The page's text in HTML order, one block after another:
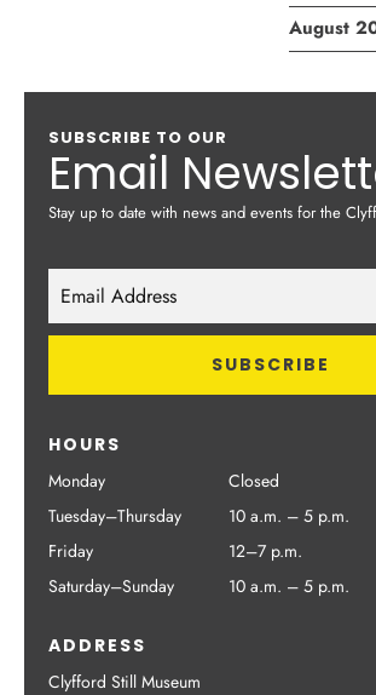
August
SUBSCRIBE TO OUR
Email
Stay up to date with news and events for the
HOURS
Monday
Closed
Tuesday–Thursday
10 a.m. – 5 p.m.
Friday
12–7 p.m.
Saturday–Sunday
10 a.m. – 5 p.m.
ADDRESS
Clyfford Still Museum